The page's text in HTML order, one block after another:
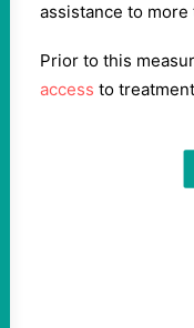
assistance to more
Prior to this
access to